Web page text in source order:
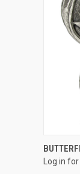
Log in